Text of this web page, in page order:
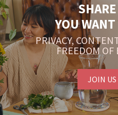
YOU
PRIVACY,
FREEDOM OF
JOIN US